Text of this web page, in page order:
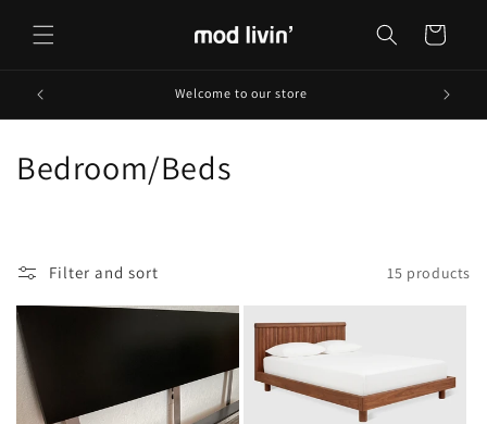
content
Cart
Welcome to our store
C
l
e
c
Bedroom/Beds
Filter and sort 15 products